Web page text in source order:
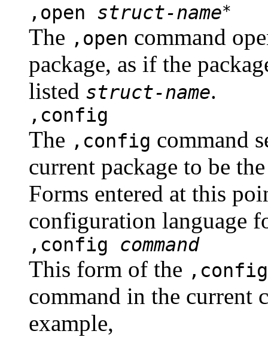
,open struct-name*
The ,open command
package, as if the
listed struct-name.
,config
The ,config command
current package to be
Forms entered at this
configuration language
,config command
This form of the ,config
command in the current
example,